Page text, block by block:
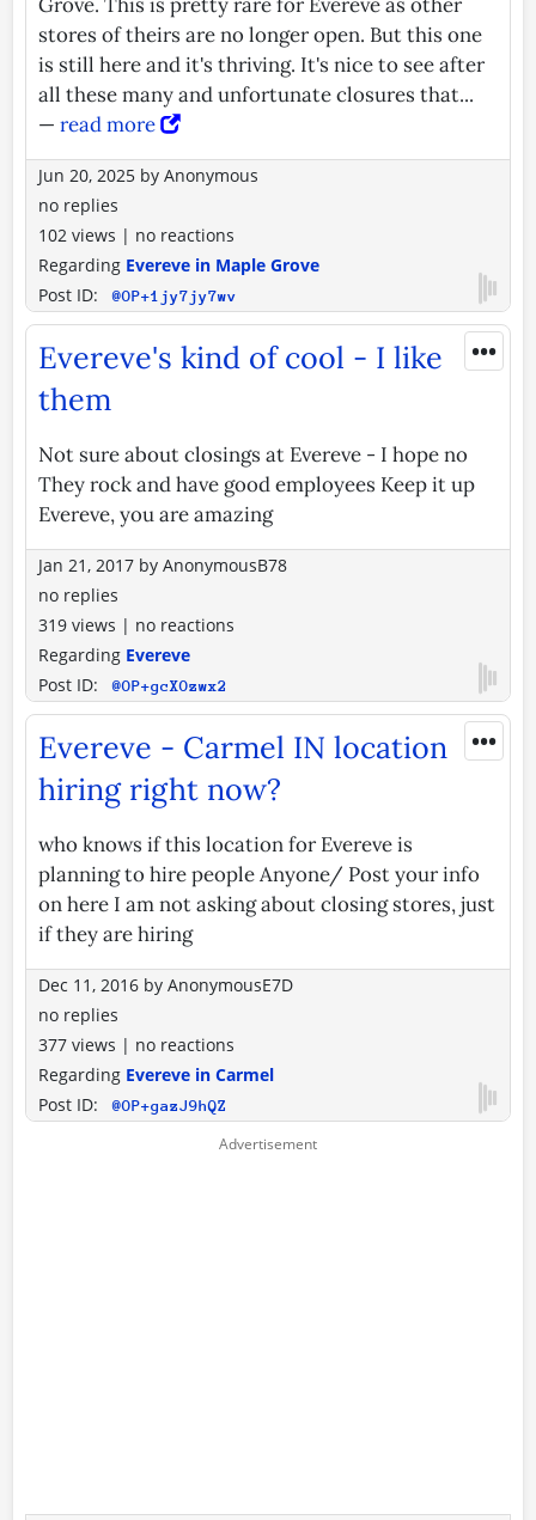
stores of theirs are no longer open. But this one
is still here and it's thriving. It's nice to see after
all these many and unfortunate closures that...
— read more
Jun 20, 2025 by Anonymous
no replies
102 views | no reactions
Regarding Evereve in Maple Grove
Post ID:
@OP+1jy7jy7wv
•••
Evereve's kind of cool - I like
them
Not sure about closings at Evereve - I hope no
They rock and have good employees Keep it up
Evereve, you are amazing
Jan 21, 2017 by AnonymousB78
no replies
319 views | no reactions
Regarding Evereve
Post ID:
@OP+gcXOzwx2
•••
Evereve - Carmel IN location
hiring right now?
who knows if this location for Evereve is
planning to hire people Anyone/ Post your info
on here I am not asking about closing stores, just
if they are hiring
Dec 11, 2016 by AnonymousE7D
no replies
377 views | no reactions
Regarding Evereve in Carmel
Post ID:
@OP+gazJ9hQZ